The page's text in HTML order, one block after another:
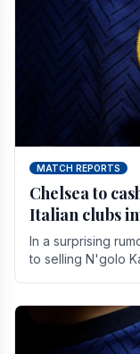
MATCH REPORTS
Chelsea to
Italian clubs
In a surprising
to selling N'golo